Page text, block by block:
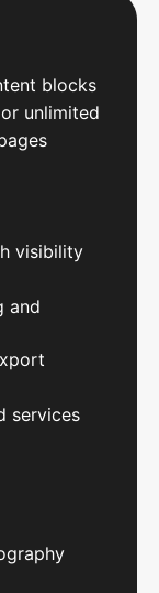
blocks
unlimited
visibility
and
services